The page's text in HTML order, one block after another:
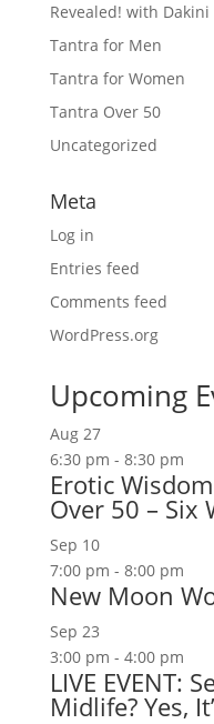
Revealed! with Dakini
Tantra for Men
Tantra for Women
Tantra Over 50
Uncategorized
Meta
Log in
Entries feed
Comments feed
WordPress.org
Upcoming
Aug 27
6:30 pm - 8:30 pm
Erotic
Over 50 – Six
Sep 10
7:00 pm - 8:00 pm
New Moon
Sep 23
3:00 pm - 4:00 pm
LIVE EVENT:
Midlife? Yes,